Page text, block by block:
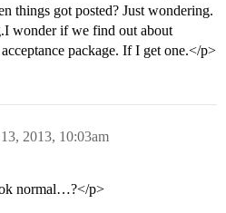
things got posted? Just wondering.
wonder if we find out about
package. If I get one.</p>
2013, 10:03am
normal…?</p>